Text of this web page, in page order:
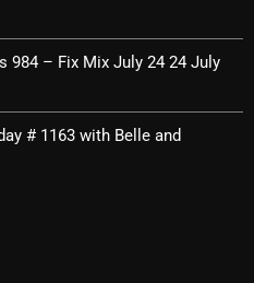
984 – Fix Mix July 24 24 July
# 1163 with Belle and